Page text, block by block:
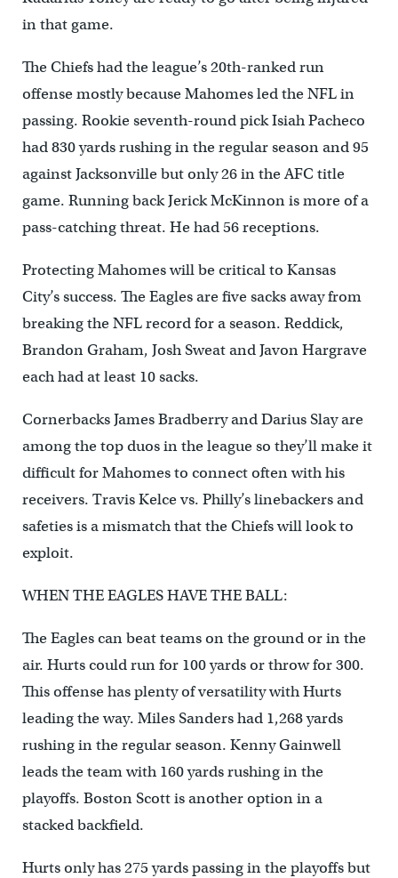
in that game.
The Chiefs had the league’s 20th-ranked run
offense mostly because Mahomes led the NFL in
passing. Rookie seventh-round pick Isiah Pacheco
had 830 yards rushing in the regular season and 95
against Jacksonville but only 26 in the AFC title
game. Running back Jerick McKinnon is more of a
pass-catching threat. He had 56 receptions.
Protecting Mahomes will be critical to Kansas
City’s success. The Eagles are five sacks away from
breaking the NFL record for a season. Reddick,
Brandon Graham, Josh Sweat and Javon Hargrave
each had at least 10 sacks.
Cornerbacks James Bradberry and Darius Slay are
among the top duos in the league so they’ll make it
difficult for Mahomes to connect often with his
receivers. Travis Kelce vs. Philly’s linebackers and
safeties is a mismatch that the Chiefs will look to
exploit.
WHEN THE EAGLES HAVE THE BALL:
The Eagles can beat teams on the ground or in the
air. Hurts could run for 100 yards or throw for 300.
This offense has plenty of versatility with Hurts
leading the way. Miles Sanders had 1,268 yards
rushing in the regular season. Kenny Gainwell
leads the team with 160 yards rushing in the
playoffs. Boston Scott is another option in a
stacked backfield.
Hurts only has 275 yards passing in the playoffs but